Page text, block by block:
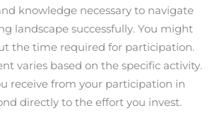
knowledge necessary to navigate
landscape successfully. You might
the time required for participation.
varies based on the specific activity.
receive from your participation in
directly to the effort you invest.